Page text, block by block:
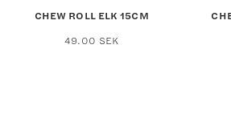
CHEW ROLL ELK 15CM
49.00 SEK